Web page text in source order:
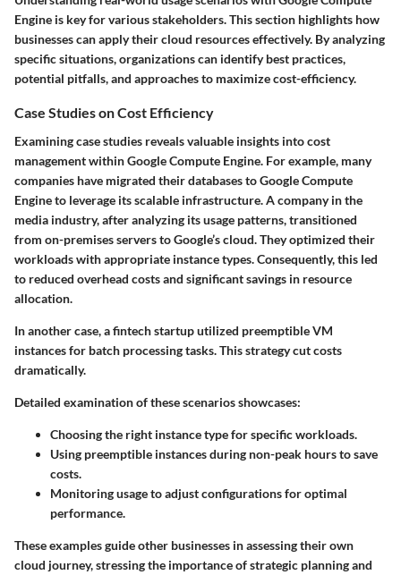
Engine is key for various stakeholders. This section highlights how
businesses can apply their cloud resources effectively. By analyzing
specific situations, organizations can identify best practices,
potential pitfalls, and approaches to maximize cost-efficiency.
Case Studies on Cost Efficiency
Examining case studies reveals valuable insights into cost
management within Google Compute Engine. For example, many
companies have migrated their databases to Google Compute
Engine to leverage its scalable infrastructure. A company in the
media industry, after analyzing its usage patterns, transitioned
from on-premises servers to Google’s cloud. They optimized their
workloads with appropriate instance types. Consequently, this led
to reduced overhead costs and significant savings in resource
allocation.
In another case, a fintech startup utilized preemptible VM
instances for batch processing tasks. This strategy cut costs
dramatically.
Detailed examination of these scenarios showcases:
Choosing the right instance type for specific workloads.
Using preemptible instances during non-peak hours to save
costs.
Monitoring usage to adjust configurations for optimal
performance.
These examples guide other businesses in assessing their own
cloud journey, stressing the importance of strategic planning and